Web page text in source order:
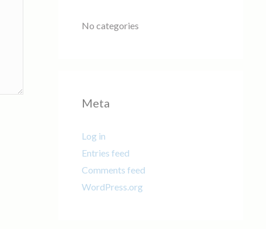
No categories
Meta
Log in
Entries feed
Comments feed
WordPress.org